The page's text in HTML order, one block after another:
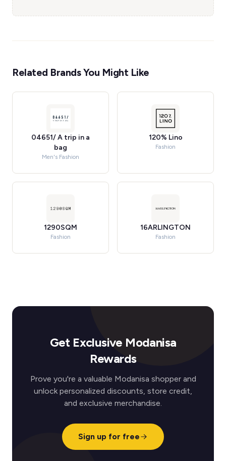
Related Brands You Might Like
04651/ A trip in a
bag
Men's Fashion
120% Lino
Fashion
1290SQM
Fashion
16ARLINGTON
Fashion
Get Exclusive Modanisa
Rewards
Prove you're a valuable Modanisa shopper and
unlock personalized discounts, store credit,
and exclusive merchandise.
Sign up for free